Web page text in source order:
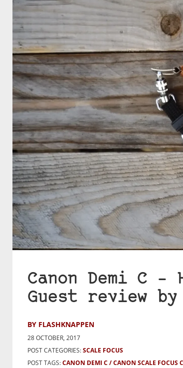
Canon Demi C
Guest review
BY FLASHKNAPPEN
28 OCTOBER, 2017
POST CATEGORIES:SCALE FOCUS
POST TAGS:CANON DEMI C CANON SCALE FOCUS